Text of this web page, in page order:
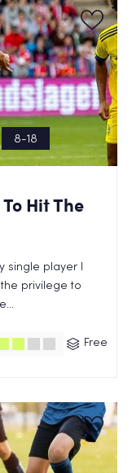
8-18
Hit The
single player I
privilege to
Free